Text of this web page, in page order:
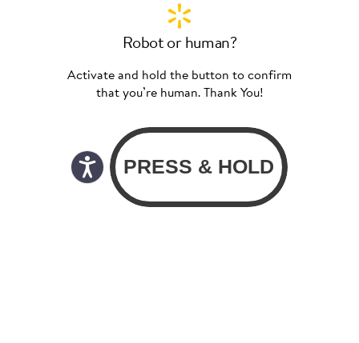
Robot or human?
Activate and hold the button to confirm
that you’re human. Thank You!